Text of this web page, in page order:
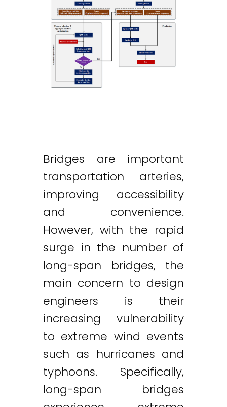
Bridges are important
transportation arteries,
improving accessibility
and convenience.
However, with the rapid
surge in the number of
long-span bridges, the
main concern to design
engineers is their
increasing vulnerability
to extreme wind events
such as hurricanes and
typhoons. Specifically,
long-span bridges